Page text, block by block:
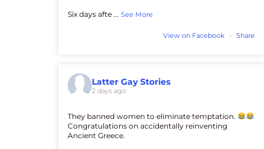
Six days afte ...See More
View on Facebook · Share
Latter Gay Stories
2 days ago
They banned women to eliminate temptation.
Congratulations on accidentally reinventing
Ancient Greece.